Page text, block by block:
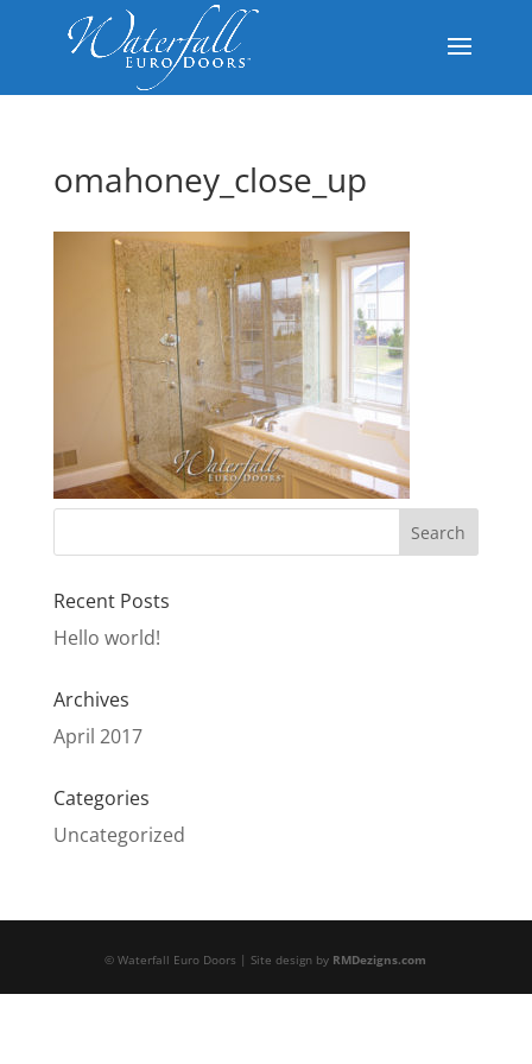
omahoney_close_up
Recent Posts
Hello world!
Archives
April 2017
Categories
Uncategorized
© Waterfall Euro Doors | Site design by RMDezigns.com